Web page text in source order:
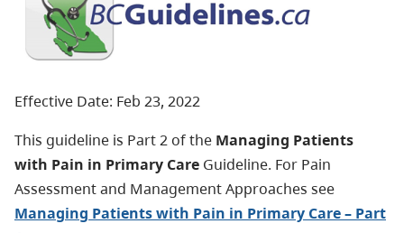
Effective Date: Feb 23, 2022
This guideline is Part 2 of the Managing Patients
with Pain in Primary Care Guideline. For Pain
Assessment and Management Approaches see
Managing Patients with Pain in Primary Care – Part